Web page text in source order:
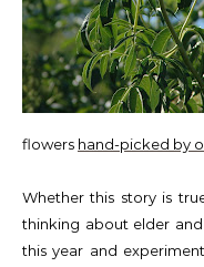
flowers hand-picked by
Whether this story is
thinking about elder
this year and